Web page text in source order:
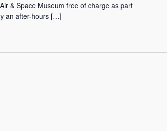
& Space Museum free of charge as part
an after-hours […]